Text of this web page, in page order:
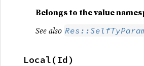
Belongs to the value
See also
Local(Id)